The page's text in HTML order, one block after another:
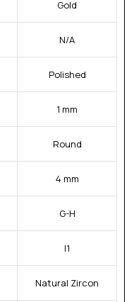
Gold
N/A
Polished
1 mm
Round
4 mm
G-H
I1
Natural Zircon